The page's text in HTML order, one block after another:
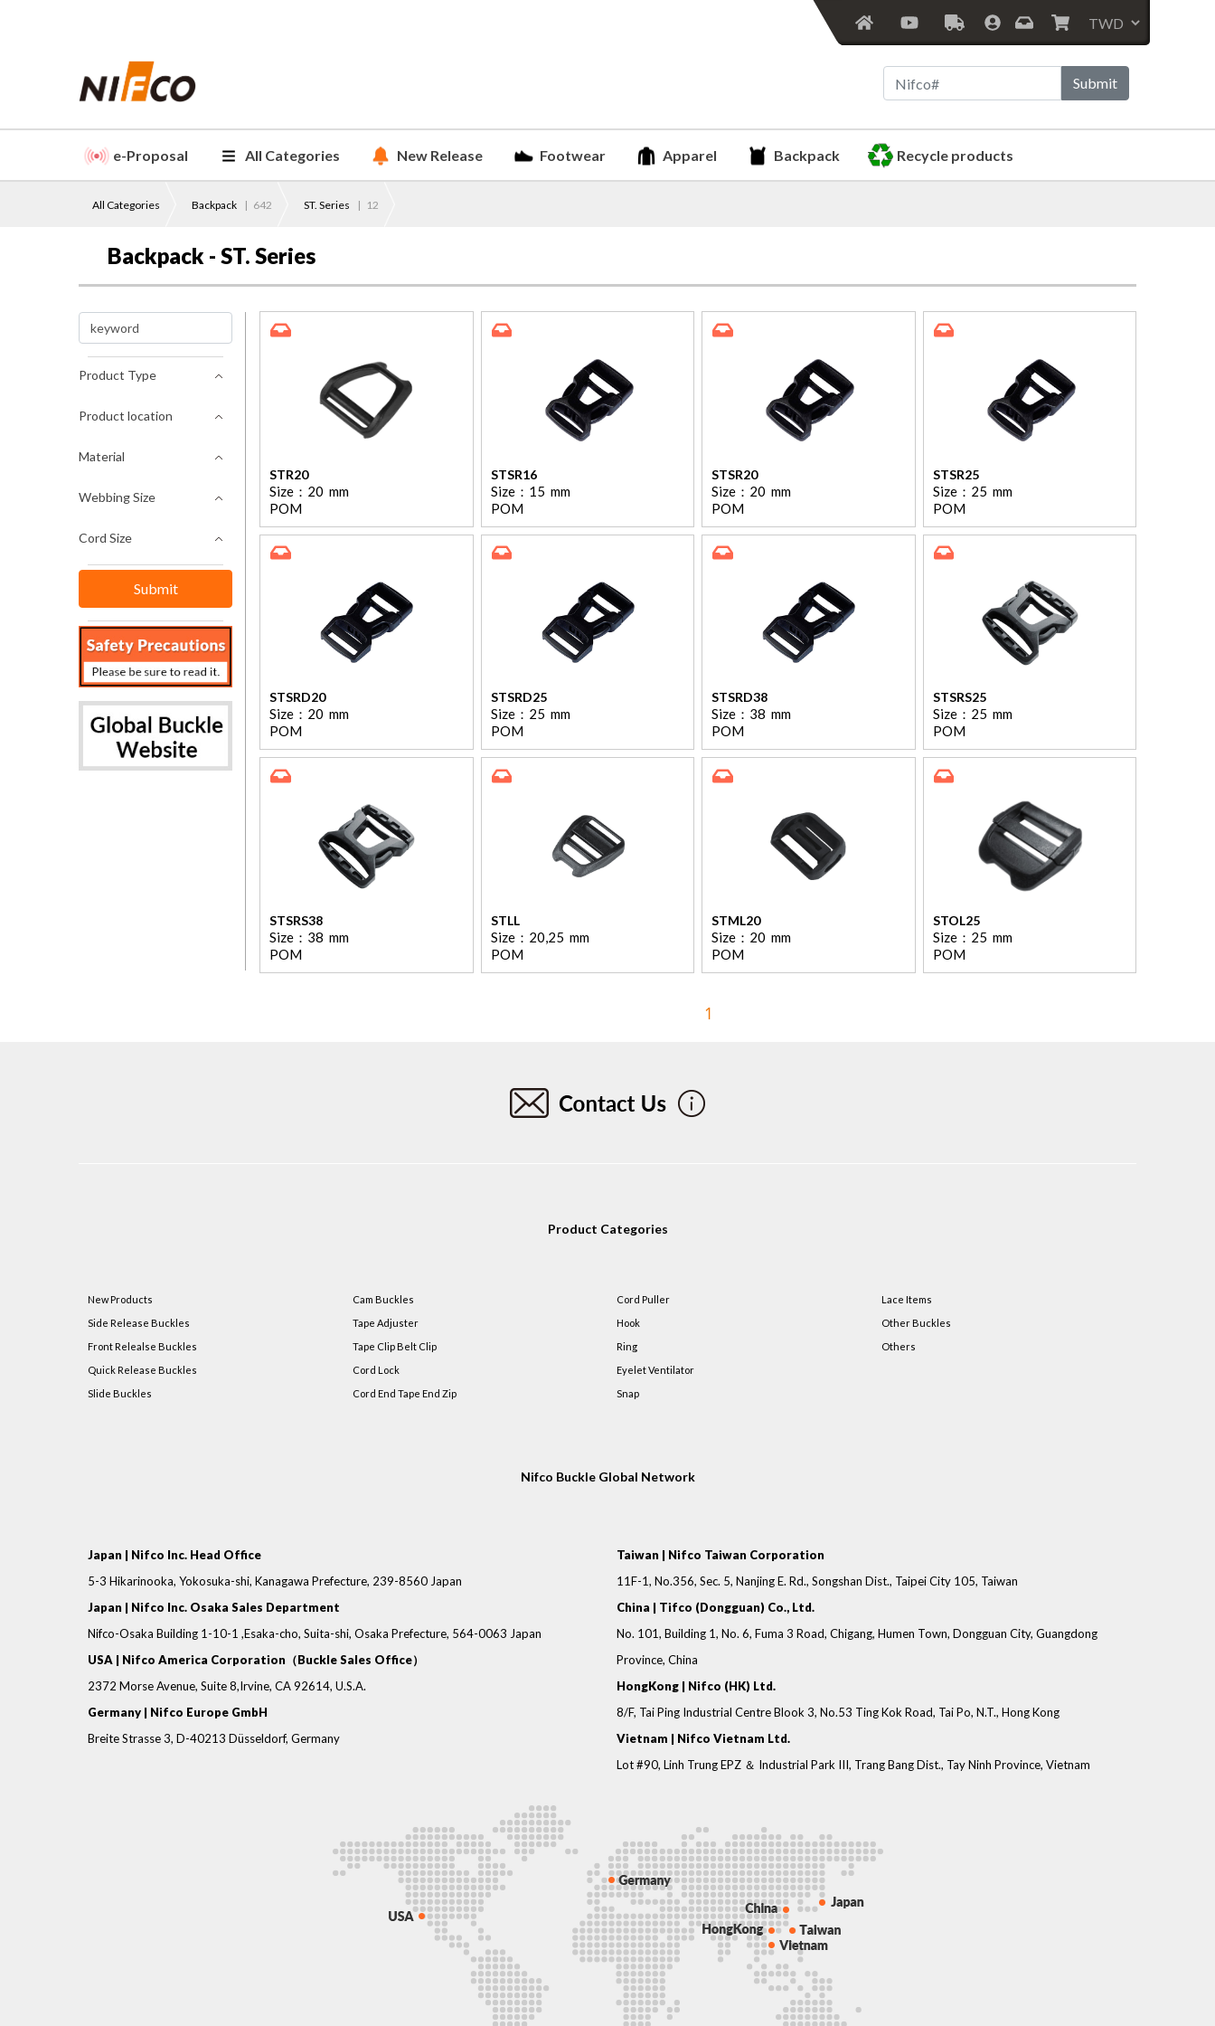
Submit
e-Proposal All Categories New Release Footwear Apparel Backpack Recycle products
All Categories Backpack | 642 ST. Series | 12
Backpack - ST. Series
Product Type
Product location
Material
Webbing Size
Cord Size
STR20
Size： 20 mm
POM
STSR16
Size： 15 mm
POM
STSR20
Size： 20 mm
POM
STSR25
Size： 25 mm
POM
STSRD20
Size： 20 mm
POM
STSRD25
Size： 25 mm
POM
STSRD38
Size： 38 mm
POM
STSRS25
Size： 25 mm
POM
STSRS38
Size： 38 mm
POM
STLL
Size： 20,25 mm
POM
STML20
Size： 20 mm
POM
STOL25
Size： 25 mm
POM
1
Product Categories
New Products
Side Release Buckles
Front Relealse Buckles
Quick Release Buckles
Slide Buckles
Cam Buckles
Tape Adjuster
Tape Clip Belt Clip
Cord Lock
Cord End Tape End Zip
Cord Puller
Hook
Ring
Eyelet Ventilator
Snap
Lace Items
Other Buckles
Others
Nifco Buckle Global Network
Japan | Nifco Inc. Head Office
5-3 Hikarinooka, Yokosuka-shi, Kanagawa Prefecture, 239-8560 Japan
Japan | Nifco Inc. Osaka Sales Department
Nifco-Osaka Building 1-10-1 ,Esaka-cho, Suita-shi, Osaka Prefecture, 564-0063 Japan
USA | Nifco America Corporation（Buckle Sales Office）
2372 Morse Avenue, Suite 8,Irvine, CA 92614, U.S.A.
Germany | Nifco Europe GmbH
Breite Strasse 3, D-40213 Düsseldorf, Germany
Taiwan | Nifco Taiwan Corporation
11F-1, No.356, Sec. 5, Nanjing E. Rd., Songshan Dist., Taipei City 105, Taiwan
China | Tifco (Dongguan) Co., Ltd.
No. 101, Building 1, No. 6, Fuma 3 Road, Chigang, Humen Town, Dongguan City, Guangdong
Province, China
HongKong | Nifco (HK) Ltd.
8/F, Tai Ping Industrial Centre Blook 3, No.53 Ting Kok Road, Tai Po, N.T., Hong Kong
Vietnam | Nifco Vietnam Ltd.
Lot #90, Linh Trung EPZ ＆ Industrial Park III, Trang Bang Dist., Tay Ninh Province, Vietnam